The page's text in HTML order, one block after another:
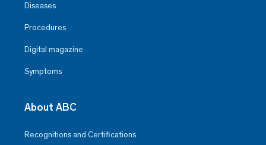
Diseases
Procedures
Digital magazine
Symptoms
About ABC
Recognitions and Certifications